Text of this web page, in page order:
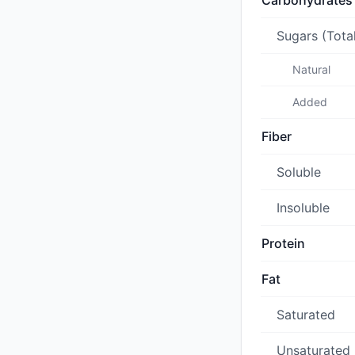
Sugars
Natural
Added
Fiber
Soluble
Insoluble
Protein
Fat
Saturated
Unsaturated